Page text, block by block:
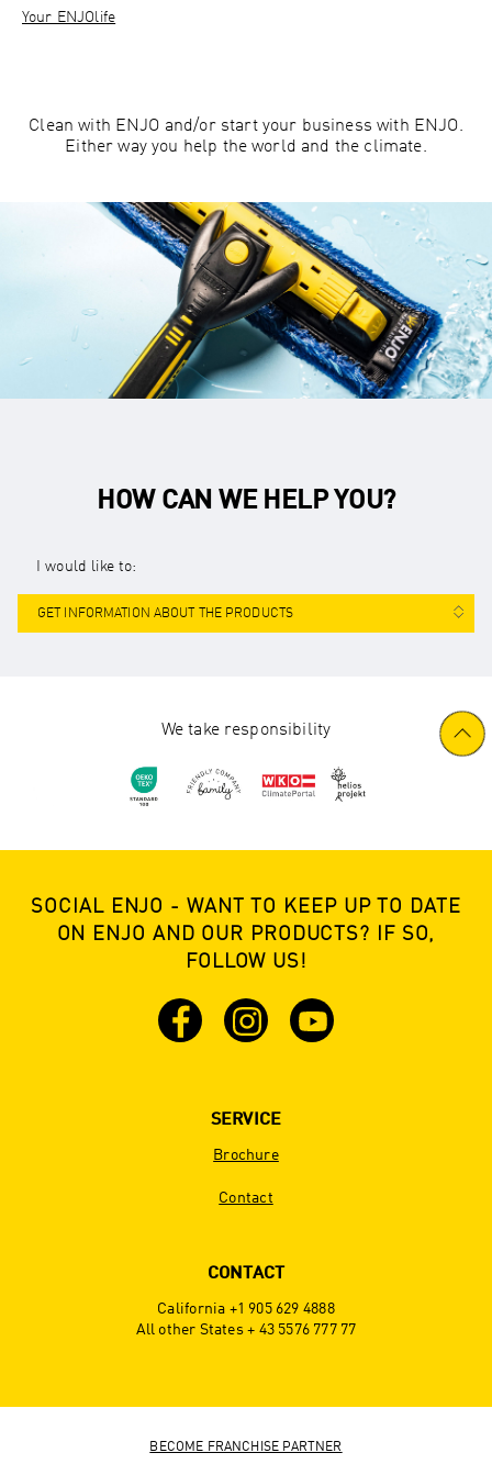
Your ENJOlife
Clean with ENJO and/or start your business with ENJO.
Either way you help the world and the climate.
HOW CAN WE HELP YOU?
I would like to:
GET INFORMATION ABOUT THE PRODUCTS
We take responsibility
SOCIAL ENJO - WANT TO KEEP UP TO DATE
ON ENJO AND OUR PRODUCTS? IF SO,
FOLLOW US!
SERVICE
Brochure
Contact
CONTACT
California +1 905 629 4888
All other States + 43 5576 777 77
BECOME FRANCHISE PARTNER